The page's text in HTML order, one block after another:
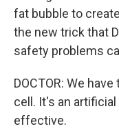
fat bubble to
the new trick that
safety problems
DOCTOR: We
cell. It's an
effective.